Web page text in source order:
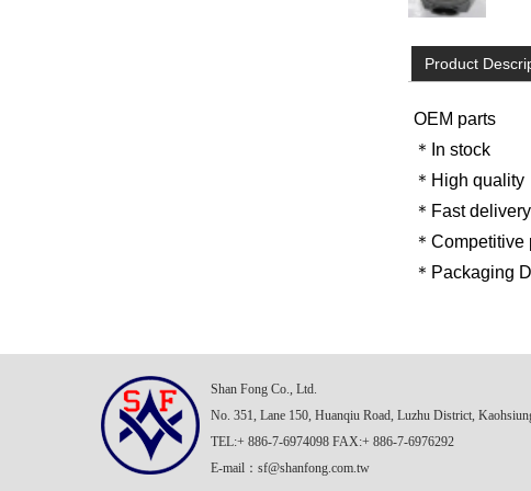
Product
OEM parts
＊In stock
＊High quality
＊Fast delivery
＊Competitive
＊Packaging
Shan Fong Co., Ltd.
No. 351, Lane 150, Huanqiu Road, Luzhu District,
TEL:+ 886-7-6974098 FAX:+ 886-7-6976292
E-mail： sf@shanfong.com.tw